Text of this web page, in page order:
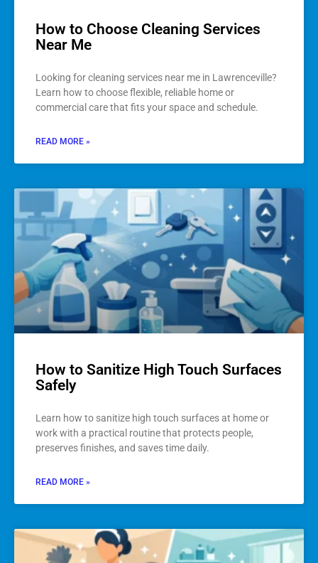
How to Choose Cleaning Services
Near Me
Looking for cleaning services near me in Lawrenceville?
Learn how to choose flexible, reliable home or
commercial care that fits your space and schedule.
READ MORE »
How to Sanitize High Touch Surfaces
Safely
Learn how to sanitize high touch surfaces at home or
work with a practical routine that protects people,
preserves finishes, and saves time daily.
READ MORE »